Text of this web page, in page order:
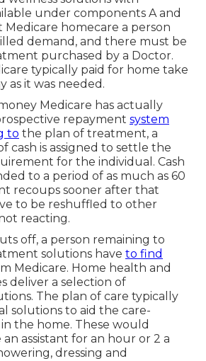
under components A and
Medicare homecare a person
demand, and there must be
purchased by a Doctor.
typically paid for home take
as it was needed.
Medicare has actually
repayment system
to the plan of treatment, a
cash is assigned to settle the
for the individual. Cash
to a period of as much as 60
recoups sooner after that
to be reshuffled to other
reacting.
off, a person remaining to
solutions have to find
Medicare. Home health and
deliver a selection of
The plan of care typically
solutions to aid the care-
the home. These would
assistant for an hour or 2 a
dressing and